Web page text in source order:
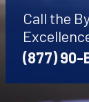
Call the
(877) 90-